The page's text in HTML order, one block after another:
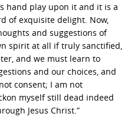
hand play upon it and it is a
of exquisite delight. Now,
and suggestions of
spirit at all if truly sanctified,
and we must learn to
and our choices, and
consent; I am not
myself still dead indeed
Jesus Christ.”